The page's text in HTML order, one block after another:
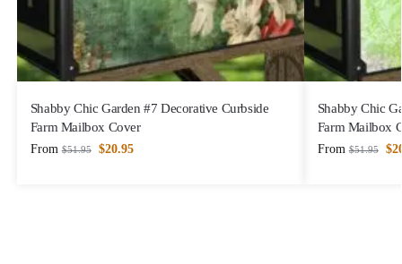
Shabby Chic Garden #7 Decorative Curbside
Farm Mailbox Cover
From $51.95 $20.95
Shabby Chic
Farm Mailbox
From $51.95 $